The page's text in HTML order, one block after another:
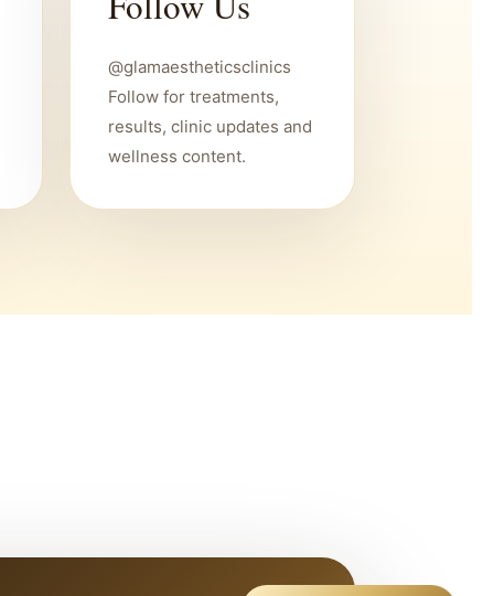
@glamaestheticsclinics
Follow for treatments,
results, clinic updates and
wellness content.